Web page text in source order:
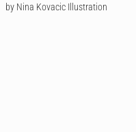
by Nina Kovacic Illustration